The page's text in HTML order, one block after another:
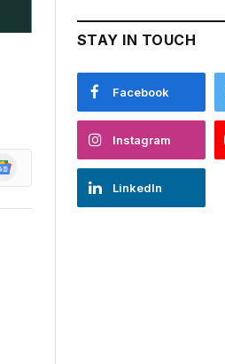
STAY IN TOUCH
Facebook
Instagram
LinkedIn